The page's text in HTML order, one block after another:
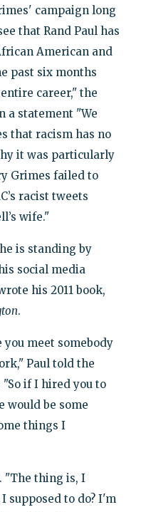
campaign long
that Rand Paul has
American and
past six months
career," the
a statement "We
that racism has no
it was particularly
Grimes failed to
racist tweets
wife."
is standing by
social media
his 2011 book,
.
meet somebody
Paul told the
if I hired you to
would be some
things I
"The thing is, I
supposed to do? I'm